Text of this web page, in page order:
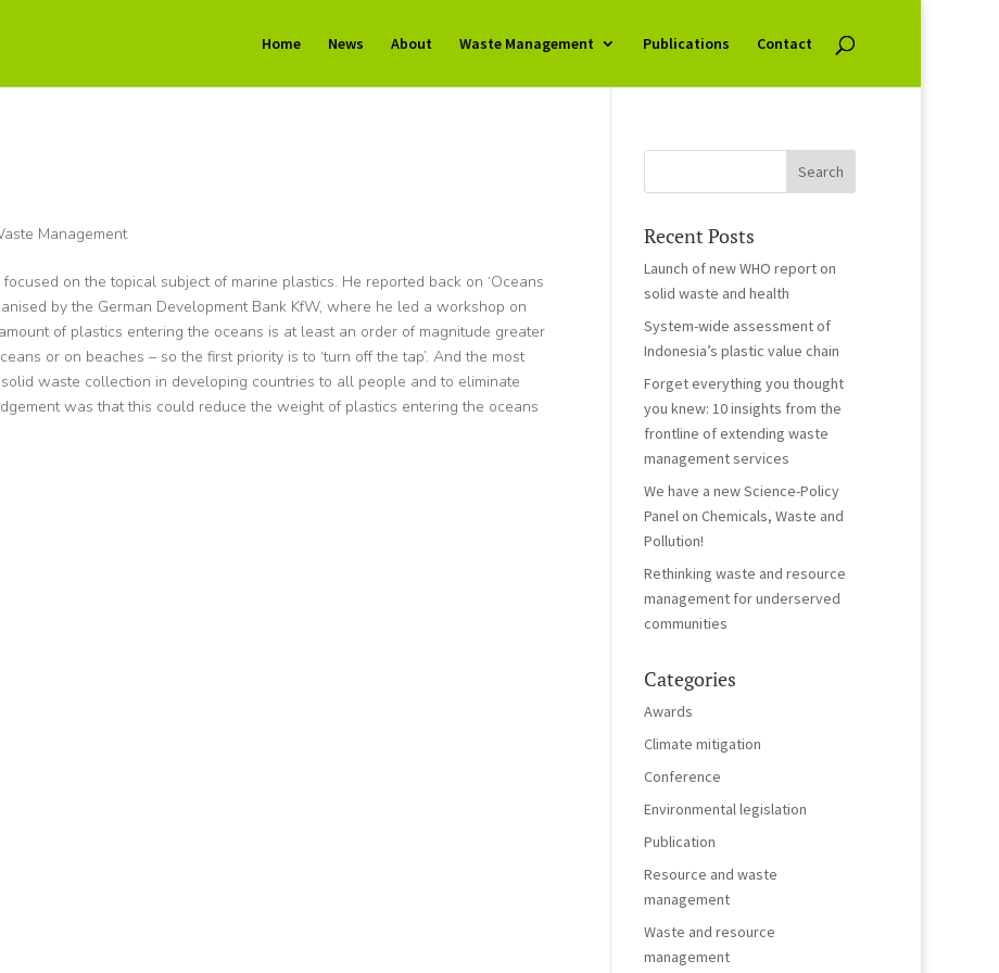
Home News About Waste Management Publications Contact
Management
on the topical subject of marine plastics. He reported back on ‘Oceans
by the German Development Bank KfW, where he led a workshop on
of plastics entering the oceans is at least an order of magnitude greater
or on beaches – so the first priority is to ‘turn off the tap’. And the most
waste collection in developing countries to all people and to eliminate
was that this could reduce the weight of plastics entering the oceans
Recent Posts
Launch of new WHO report on
solid waste and health
System-wide assessment of
Indonesia’s plastic value chain
Forget everything you thought
you knew: 10 insights from the
frontline of extending waste
management services
We have a new Science-Policy
Panel on Chemicals, Waste and
Pollution!
Rethinking waste and resource
management for underserved
communities
Categories
Awards
Climate mitigation
Conference
Environmental legislation
Publication
Resource and waste
management
Waste and resource
management